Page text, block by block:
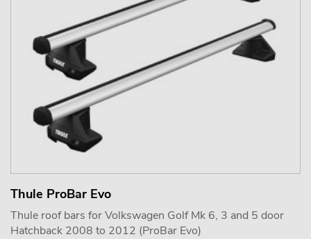
Thule ProBar Evo
Thule roof bars for Volkswagen Golf Mk 6, 3 and 5 door
Hatchback 2008 to 2012 (ProBar Evo)